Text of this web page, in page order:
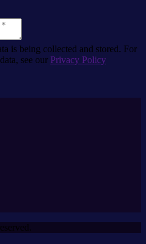
is being collected and stored. For
see our Privacy Policy